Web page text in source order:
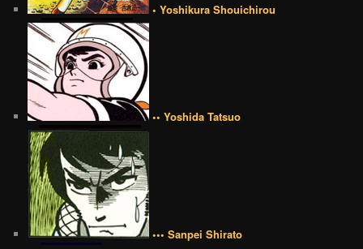
• Yoshikura Shouichirou
•• Yoshida Tatsuo
••• Sanpei Shirato